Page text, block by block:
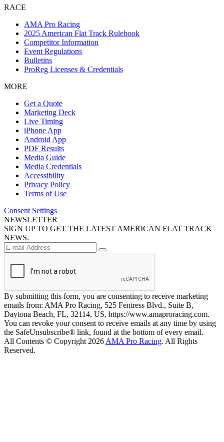
RACE
AMA Pro Racing
2025 American Flat Track Rulebook
Competitor Information
Event Regulations
Bulletins
ProReg Licenses & Credentials
MORE
Get a Quote
Marketing Deck
Live Timing
iPhone App
Android App
PDF Results
Media Guide
Media Credentials
Accessibility
Privacy Policy
Terms of Use
Consent Settings
NEWSLETTER
SIGN UP TO GET THE LATEST AMERICAN FLAT TRACK
NEWS.
By submitting this form, you are consenting to receive marketing
emails from: AMA Pro Racing, 525 Fentress Blvd., Suite B,
Daytona Beach, FL, 32114, US, https://www.amaproracing.com.
You can revoke your consent to receive emails at any time by using
the SafeUnsubscribe® link, found at the bottom of every email.
All Contents © Copyright 2026 AMA Pro Racing. All Rights
Reserved.